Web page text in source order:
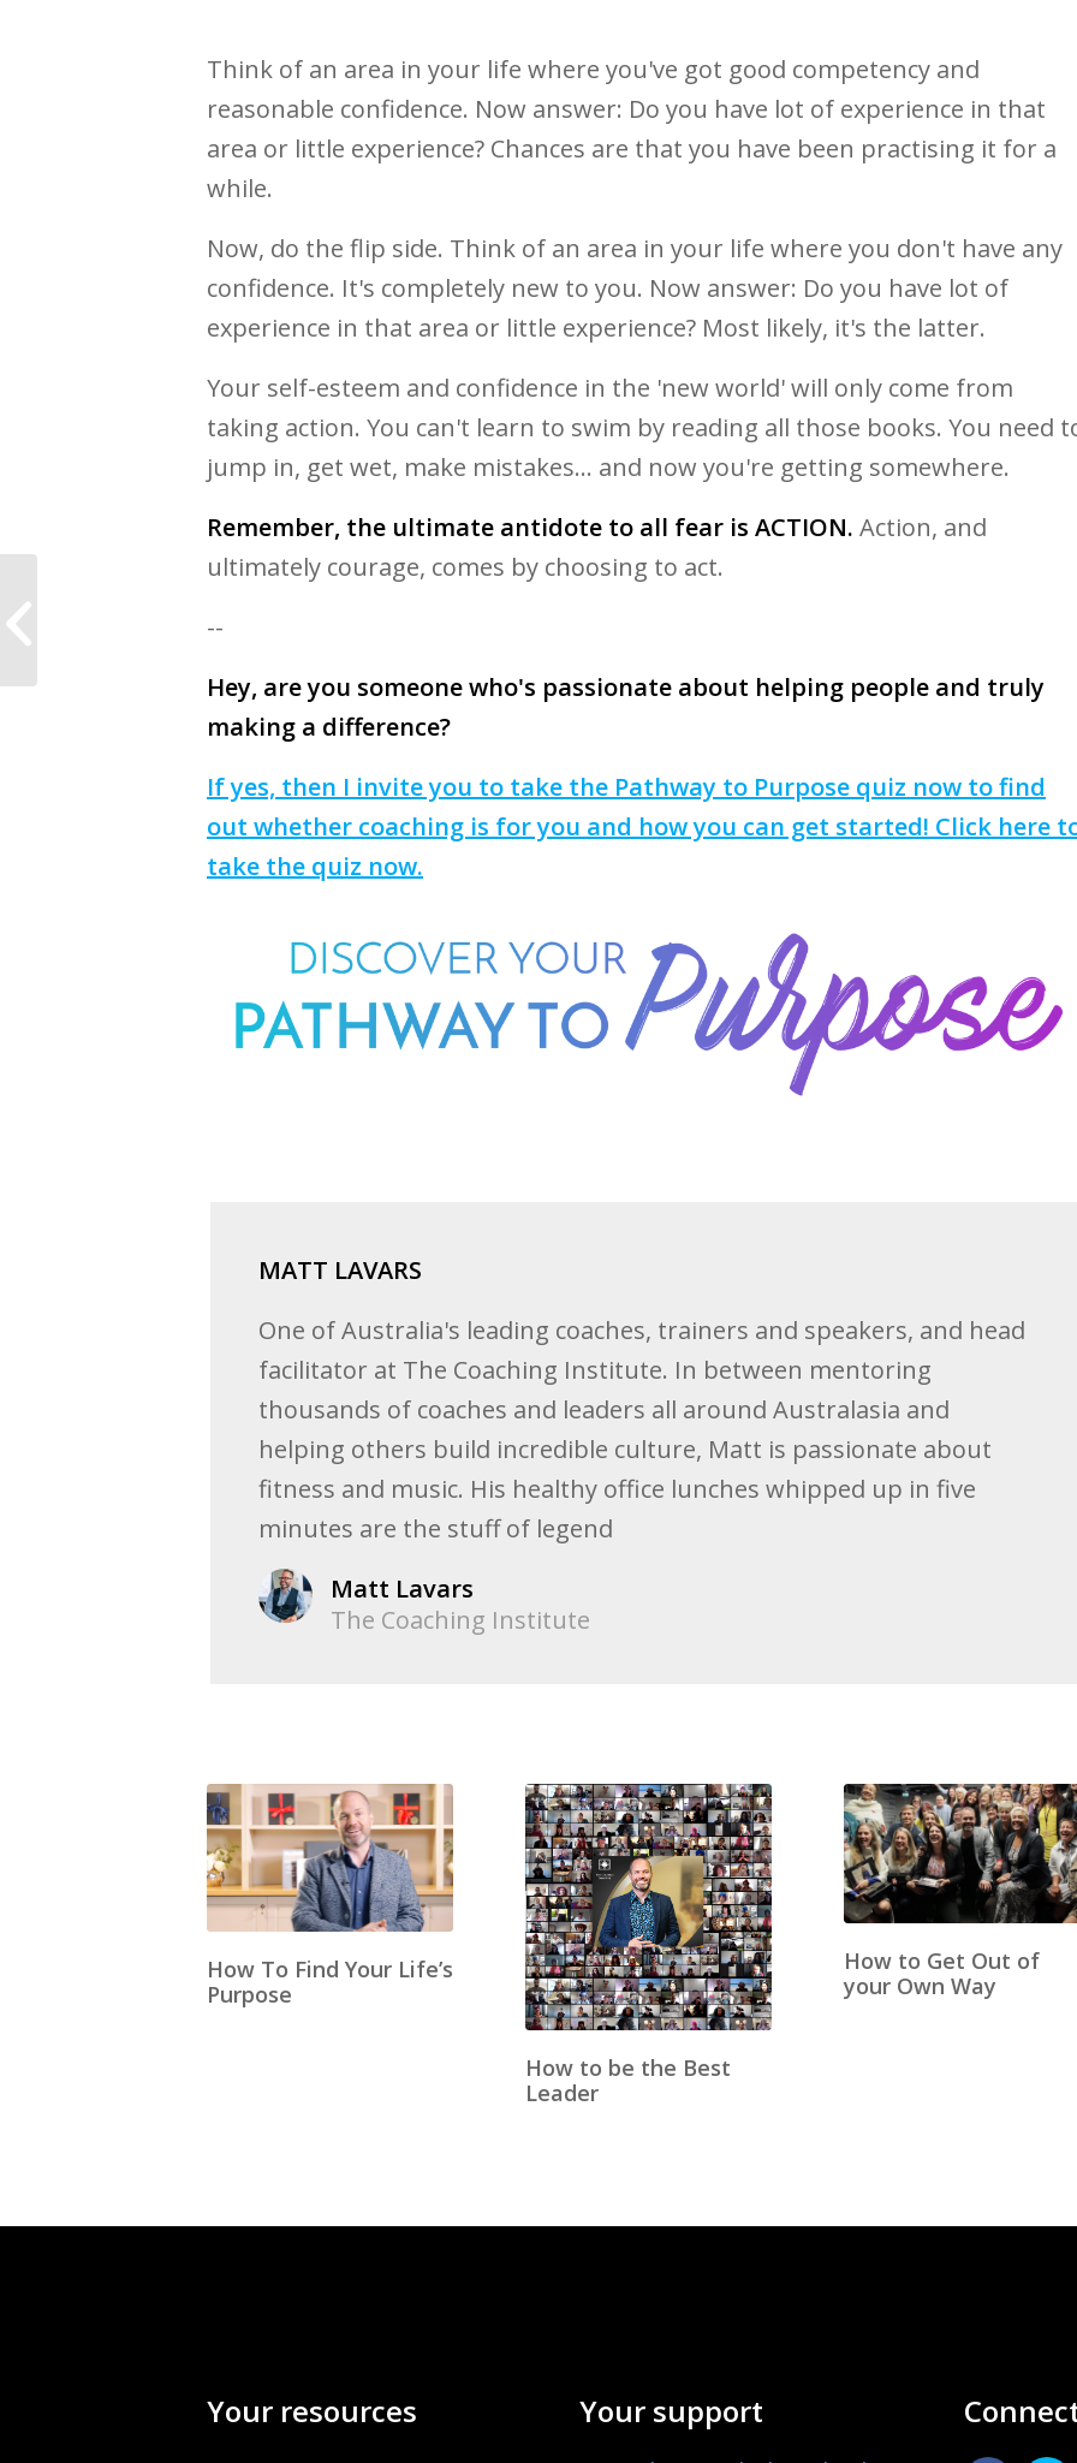
Think of an area in your life where you've got good competency and
reasonable confidence. Now answer: Do you have lot of experience in that
area or little experience? Chances are that you have been practising it for a
while.
Now, do the flip side. Think of an area in your life where you don't have any
confidence. It's completely new to you. Now answer: Do you have lot of
experience in that area or little experience? Most likely, it's the latter.
Your self-esteem and confidence in the 'new world' will only come from
taking action. You can't learn to swim by reading all those books. You need
jump in, get wet, make mistakes... and now you're getting somewhere.
Remember, the ultimate antidote to all fear is ACTION. Action, and
ultimately courage, comes by choosing to act.
--
Hey, are you someone who's passionate about helping people and truly
making a difference?
If yes, then I invite you to take the Pathway to Purpose quiz now to find
out whether coaching is for you and how you can get started! Click here
take the quiz now.
MATT LAVARS
One of Australia's leading coaches, trainers and speakers, and head
facilitator at The Coaching Institute. In between mentoring
thousands of coaches and leaders all around Australasia and
helping others build incredible culture, Matt is passionate about
fitness and music. His healthy office lunches whipped up in five
minutes are the stuff of legend
Matt Lavars
The Coaching Institute
How To Find Your Life’s
Purpose
How to be the Best
Leader
How to Get Out of
your Own Way
Your resources Your support